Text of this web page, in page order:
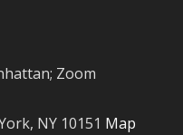
Zoom
NY 10151 Map